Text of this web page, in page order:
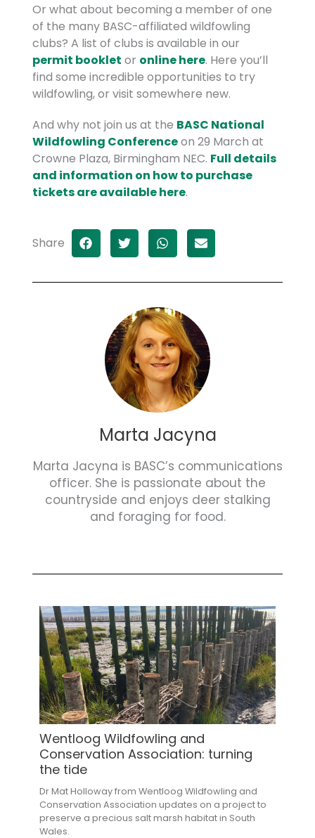
Or what about becoming a member of one
of the many BASC-affiliated wildfowling
clubs? A list of clubs is available in our
permit booklet or online here. Here you’ll
find some incredible opportunities to try
wildfowling, or visit somewhere new.
And why not join us at the BASC National
Wildfowling Conferenceon 29 March at
Crowne Plaza, Birmingham NEC. Full details
and information on how to purchase
tickets are available here.
Share
Marta Jacyna
Marta Jacyna is BASC’s communications
officer. She is passionate about the
countryside and enjoys deer stalking
and foraging for food.
Wentloog Wildfowling and
Conservation Association: turning
the tide
Dr Mat Holloway from Wentloog Wildfowling and
Conservation Association updates on a project to
preserve a precious salt marsh habitat in South
Wales.